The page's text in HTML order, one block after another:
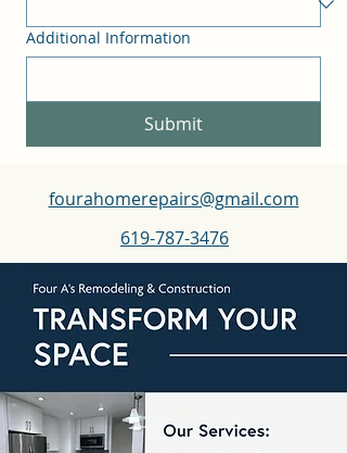
Additional Information
Submit
fourahomerepairs@gmail.com
619-787-3476